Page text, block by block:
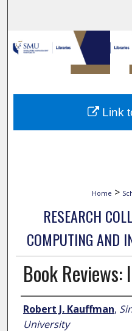
Browse
My
Home >
RESEARCH
COMPUTING AND
Book
Author
Robert J. Kauffman,
University
Link